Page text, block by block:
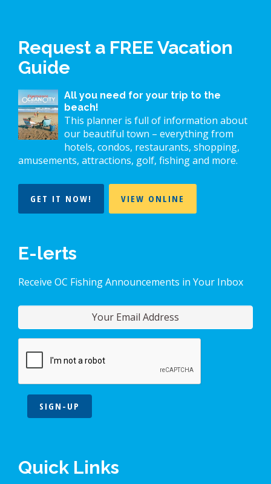
Request a FREE Vacation
Guide
All you need for your trip to the
beach!
This planner is full of information about
our beautiful town – everything from
hotels, condos, restaurants, shopping,
amusements, attractions, golf, fishing and more.
GET IT NOW! VIEW ONLINE
E-lerts
Receive OC Fishing Announcements in Your Inbox
SIGN-UP
Quick Links